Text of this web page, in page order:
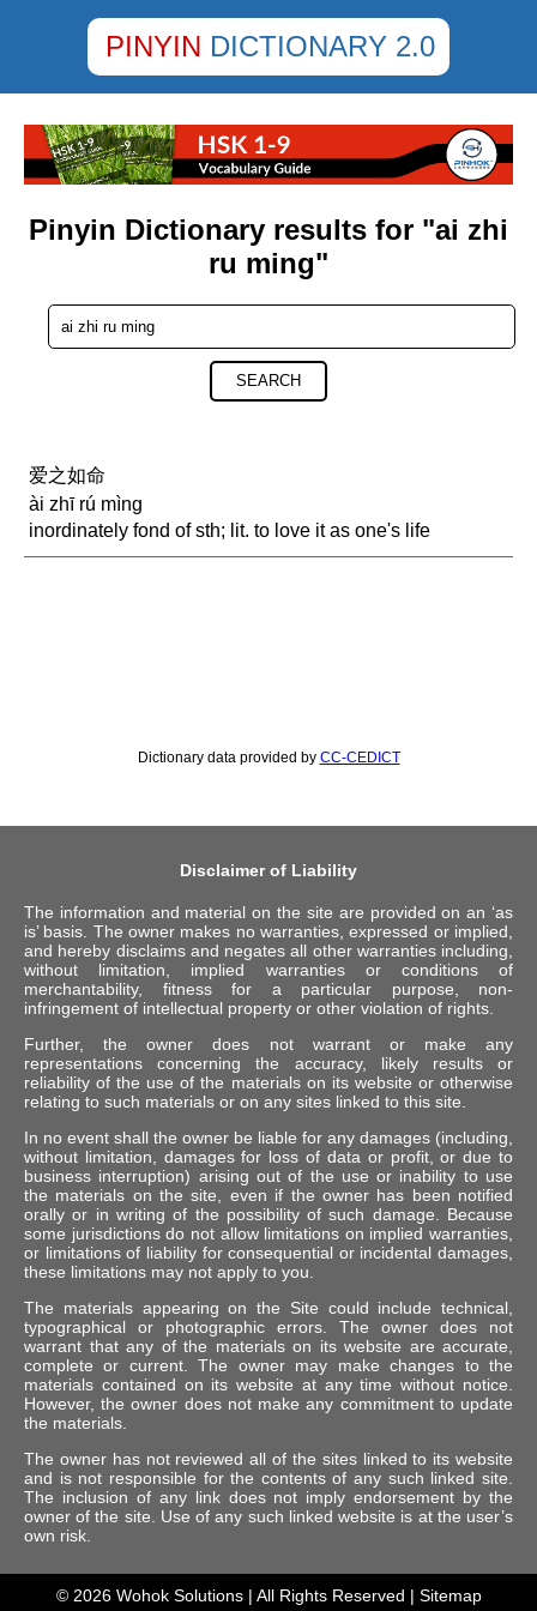
PINYIN DICTIONARY 2.0
Pinyin Dictionary results for "ai zhi
ru ming"
SEARCH
爱之如命
ài zhī rú mìng
inordinately fond of sth; lit. to love it as one's life
Dictionary data provided by CC-CEDICT
Disclaimer of Liability
The information and material on the site are provided on an ‘as
is’ basis. The owner makes no warranties, expressed or implied,
and hereby disclaims and negates all other warranties including,
without limitation, implied warranties or conditions of
merchantability, fitness for a particular purpose, non-
infringement of intellectual property or other violation of rights.
Further, the owner does not warrant or make any
representations concerning the accuracy, likely results or
reliability of the use of the materials on its website or otherwise
relating to such materials or on any sites linked to this site.
In no event shall the owner be liable for any damages (including,
without limitation, damages for loss of data or profit, or due to
business interruption) arising out of the use or inability to use
the materials on the site, even if the owner has been notified
orally or in writing of the possibility of such damage. Because
some jurisdictions do not allow limitations on implied warranties,
or limitations of liability for consequential or incidental damages,
these limitations may not apply to you.
The materials appearing on the Site could include technical,
typographical or photographic errors. The owner does not
warrant that any of the materials on its website are accurate,
complete or current. The owner may make changes to the
materials contained on its website at any time without notice.
However, the owner does not make any commitment to update
the materials.
The owner has not reviewed all of the sites linked to its website
and is not responsible for the contents of any such linked site.
The inclusion of any link does not imply endorsement by the
owner of the site. Use of any such linked website is at the user’s
own risk.
© 2026 Wohok Solutions| All Rights Reserved | Sitemap